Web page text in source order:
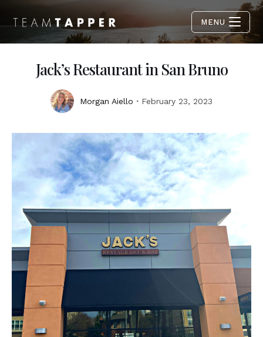
MENU
Jack’s Restaurant in San Bruno
Morgan Aiello February 23, 2023